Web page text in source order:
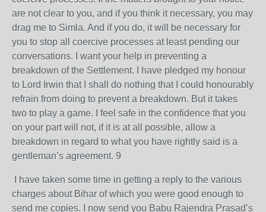
are not clear to you, and if you think it necessary, you may
drag me to Simla. And if you do, it will be necessary for
you to stop all coercive processes at least pending our
conversations. I want your help in preventing a
breakdown of the Settlement. I have pledged my honour
to Lord Irwin that I shall do nothing that I could honourably
refrain from doing to prevent a breakdown. But it takes
two to play a game. I feel safe in the confidence that you
on your part will not, if it is at all possible, allow a
breakdown in regard to what you have rightly said is a
gentleman’s agreement. 9
I have taken some time in getting a reply to the various
charges about Bihar of which you were good enough to
send me copies. I now send you Babu Rajendra Prasad’s